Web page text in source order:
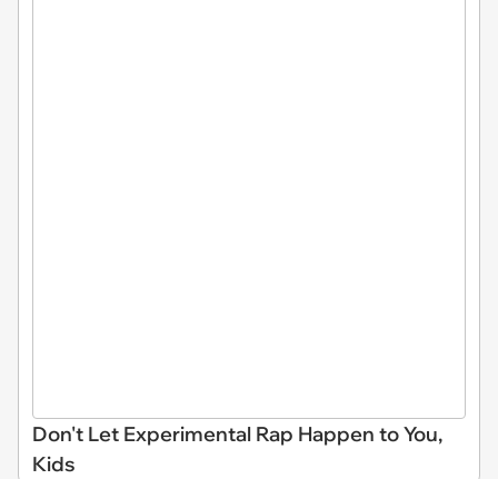
Don't Let Experimental Rap Happen to You,
Kids